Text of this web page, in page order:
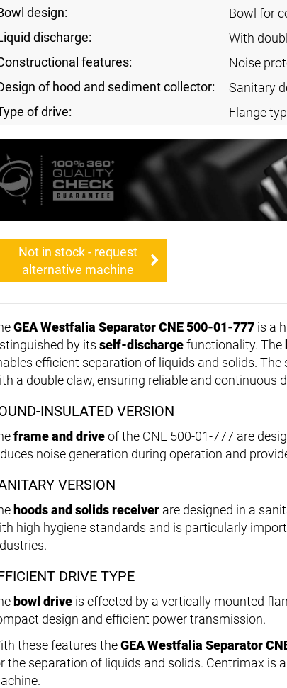
design:
Bowl for
discharge:
With
features:
Noise
of hood and sediment collector:
Sanitary
of drive:
Flange
Not in stock - request
alternative machine
GEA Westfalia Separator CNE 500-01-777 is a
by its self-dischargefunctionality. The
efficient separation of liquids and solids. The
a double claw, ensuring reliable and continuous
INSULATED VERSION
frame and driveof the CNE 500-01-777 are
noise generation during operation and
VERSION
hoods and solids receiver are designed in a
high hygiene standards and is particularly
DRIVE TYPE
bowl drive is effected by a vertically mounted
design and efficient power transmission.
these features theGEA Westfalia Separator
the separation of liquids and solids. Centrimax is